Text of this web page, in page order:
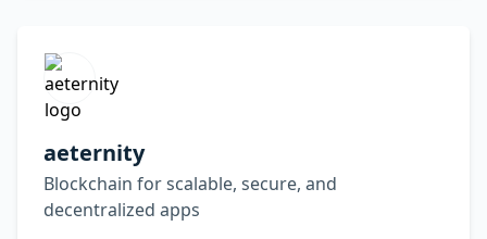
aeternity
Blockchain for scalable, secure, and
decentralized apps